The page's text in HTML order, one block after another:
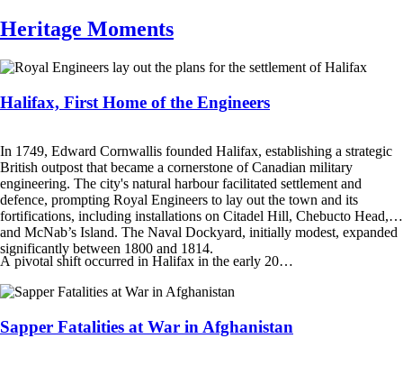
Heritage Moments
Halifax, First Home of the Engineers
In 1749, Edward Cornwallis founded Halifax, establishing a strategic
British outpost that became a cornerstone of Canadian military
engineering. The city's natural harbour facilitated settlement and
defence, prompting Royal Engineers to lay out the town and its
fortifications, including installations on Citadel Hill, Chebucto Head,
and McNab’s Island. The Naval Dockyard, initially modest, expanded
significantly between 1800 and 1814.
A pivotal shift occurred in Halifax in the early 20…
Sapper Fatalities at War in Afghanistan